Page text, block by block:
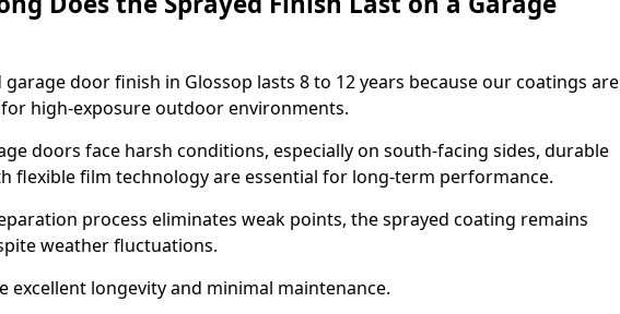
garage door finish in Glossop lasts 8 to 12 years because our coatings are
high-exposure outdoor environments.
doors face harsh conditions, especially on south-facing sides, durable
flexible film technology are essential for long-term performance.
process eliminates weak points, the sprayed coating remains
weather fluctuations.
excellent longevity and minimal maintenance.